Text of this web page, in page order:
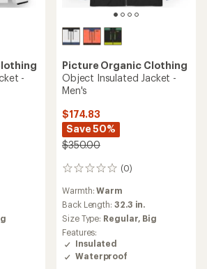
-
Picture Organic Clothing
Object Insulated Jacket -
Men's
$174.83
Save 50%
$350.00
(0)
0
Warmth:Warm
Back Length: 32.3 in.
Size Type: Regular, Big
Features:
Insulated
Waterproof